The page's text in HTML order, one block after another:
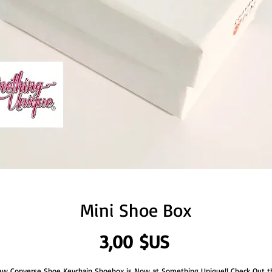
Mini Shoe Box
3,00 $USPrix